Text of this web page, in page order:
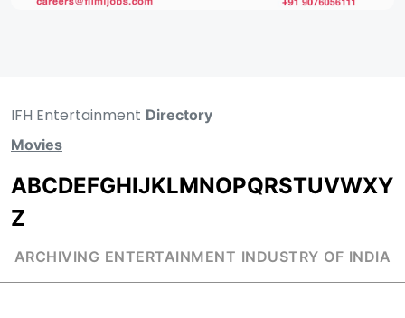
IFH Entertainment Directory
Movies
ABCDEFGHIJKLMNOPQRSTUVWXY
Z
ARCHIVING ENTERTAINMENT INDUSTRY OF INDIA